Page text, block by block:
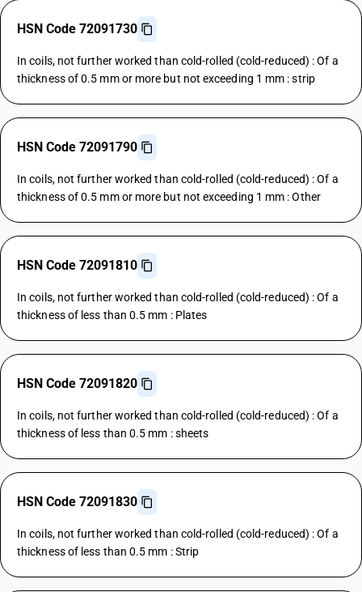
HSN Code 72091730
In coils, not further worked than cold-rolled (cold-reduced) : Of a
thickness of 0.5 mm or more but not exceeding 1 mm : strip
HSN Code 72091790
In coils, not further worked than cold-rolled (cold-reduced) : Of a
thickness of 0.5 mm or more but not exceeding 1 mm : Other
HSN Code 72091810
In coils, not further worked than cold-rolled (cold-reduced) : Of a
thickness of less than 0.5 mm : Plates
HSN Code 72091820
In coils, not further worked than cold-rolled (cold-reduced) : Of a
thickness of less than 0.5 mm : sheets
HSN Code 72091830
In coils, not further worked than cold-rolled (cold-reduced) : Of a
thickness of less than 0.5 mm : Strip